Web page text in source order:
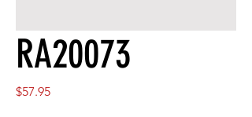
RA20073
$57.95Price